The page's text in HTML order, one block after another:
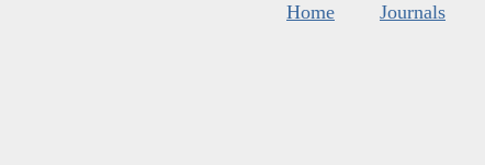
Home Journals